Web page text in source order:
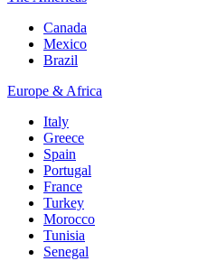
Canada
Mexico
Brazil
Europe & Africa
Italy
Greece
Spain
Portugal
France
Turkey
Morocco
Tunisia
Senegal